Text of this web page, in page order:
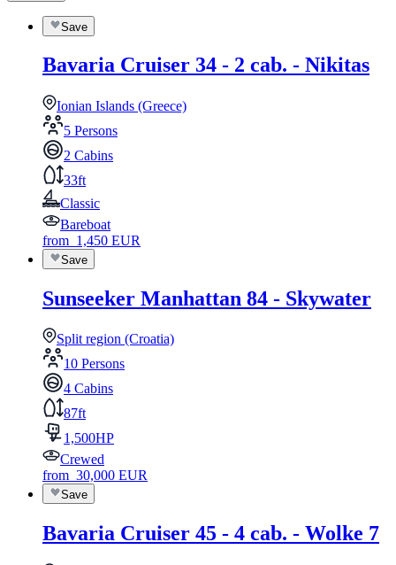
Save
Bavaria Cruiser 34 - 2 cab. - Nikitas
Ionian Islands (Greece)
5 Persons
2 Cabins
33ft
Classic
Bareboat
from 1,450 EUR
Save
Sunseeker Manhattan 84 - Skywater
Split region (Croatia)
10 Persons
4 Cabins
87ft
1,500HP
Crewed
from 30,000 EUR
Save
Bavaria Cruiser 45 - 4 cab. - Wolke 7